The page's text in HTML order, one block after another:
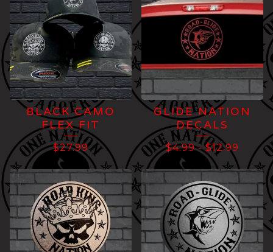
BLACK CAMO
FLEX FIT
$27.99
GLIDE NATION
DECALS
$4.99-$12.99